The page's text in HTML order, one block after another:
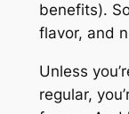
benefits).
flavor, and
Unless
regular,